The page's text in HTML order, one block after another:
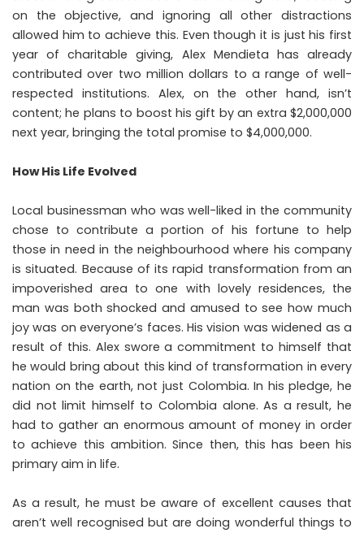
on the objective, and ignoring all other distractions
allowed him to achieve this. Even though it is just his first
year of charitable giving, Alex Mendieta has already
contributed over two million dollars to a range of well-
respected institutions. Alex, on the other hand, isn’t
content; he plans to boost his gift by an extra $2,000,000
next year, bringing the total promise to $4,000,000.
How His Life Evolved
Local businessman who was well-liked in the community
chose to contribute a portion of his fortune to help
those in need in the neighbourhood where his company
is situated. Because of its rapid transformation from an
impoverished area to one with lovely residences, the
man was both shocked and amused to see how much
joy was on everyone’s faces. His vision was widened as a
result of this. Alex swore a commitment to himself that
he would bring about this kind of transformation in every
nation on the earth, not just Colombia. In his pledge, he
did not limit himself to Colombia alone. As a result, he
had to gather an enormous amount of money in order
to achieve this ambition. Since then, this has been his
primary aim in life.
As a result, he must be aware of excellent causes that
aren’t well recognised but are doing wonderful things to